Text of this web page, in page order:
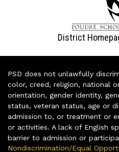
District
PSD does not unlawfully
color, creed, religion, national
orientation, gender identity,
status, veteran status, age or
admission to, or treatment or
or activities. A lack of English
barrier to admission or
Nondiscrimination/Equal